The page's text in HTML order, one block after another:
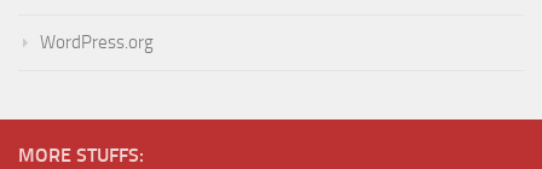
WordPress.org
MORE STUFFS: